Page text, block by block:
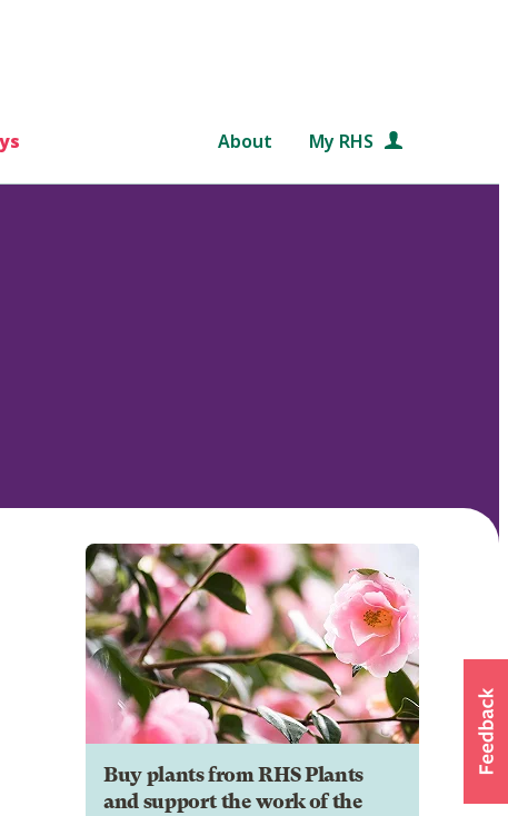
About My RHS
Buy plants from RHS Plants
and support the work of the